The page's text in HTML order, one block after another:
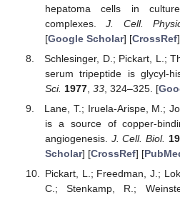
hepatoma cells in
complexes.J. Cell.
[Google Scholar] [CrossRef
Schlesinger, D.; Pickart, L.;
serum tripeptide is glycyl-
Sci. 1977, 33, 324–325. [
Lane, T.; Iruela-Arispe, M.;
is a source of copper-
angiogenesis. J. Cell. Biol.
Scholar] [CrossRef] [
Pickart, L.; Freedman, J.;
C.; Stenkamp, R.;